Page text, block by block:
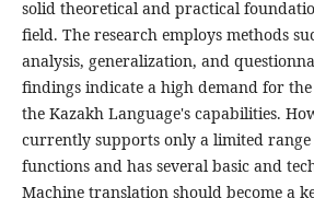
solid theoretical and practical
field. The research employs methods
analysis, generalization, and
findings indicate a high demand for
the Kazakh Language's capabilities.
currently supports only a limited range
functions and has several basic and
Machine translation should become a